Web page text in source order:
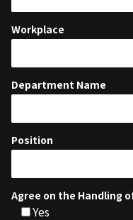
Workplace
Department Name
Position
Agree on the Handling
Yes